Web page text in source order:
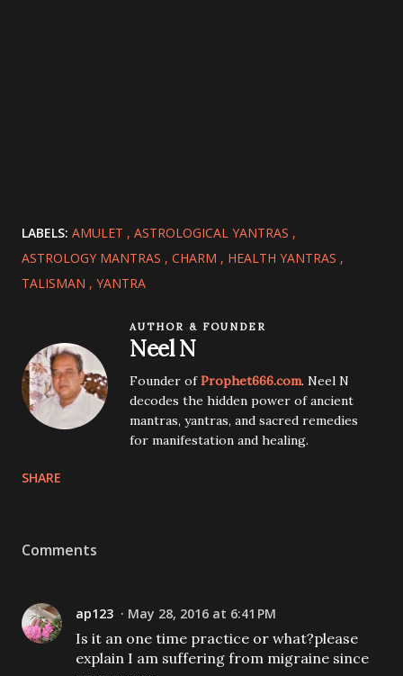
LABELS: AMULET
ASTROLOGICAL YANTRAS
ASTROLOGY MANTRAS
CHARM
HEALTH YANTRAS
TALISMAN
YANTRA
AUTHOR & FOUNDER
Neel N
Founder ofProphet666.com. Neel N
decodes the hidden power of ancient
mantras, yantras, and sacred remedies
for manifestation and healing.
SHARE
Comments
ap123 May 28, 2016 at 6:41 PM
Is it an one time practice or what?please
explain I am suffering from migraine since